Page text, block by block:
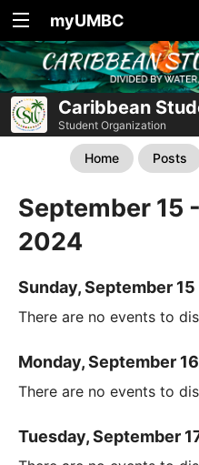
myUMBC
Caribbean
Student Organization
Home Posts
September 15
2024
Sunday, September 15
There are no events to
Monday, September 16
There are no events to
Tuesday, September